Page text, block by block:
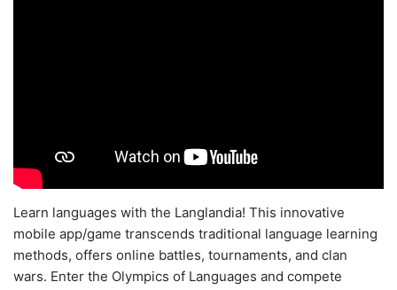
Learn languages with the Langlandia! This innovative
mobile app/game transcends traditional language learning
methods, offers online battles, tournaments, and clan
wars. Enter the Olympics of Languages and compete